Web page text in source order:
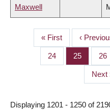
Maxwell
PAGINATION
First
page
« First
Previous
page
‹
Page
24 Page
25 26
Next
page
Next
Displaying 1201 - 1250 of